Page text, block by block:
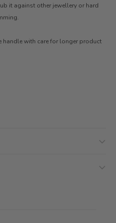
it against other jewellery or hard
handle with care for longer product